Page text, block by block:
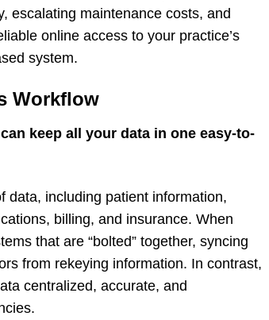
escalating maintenance costs, and
online access to your practice’s
system.
Workflow
keep all your data in one easy-to-
data, including patient information,
billing, and insurance. When
that are “bolted” together, syncing
from rekeying information. In contrast,
centralized, accurate, and